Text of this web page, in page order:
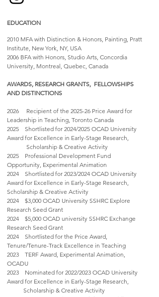
EDUCATION
2010 MFA with Distinction & Honors, Painting, Pratt
Institute, New York, NY, USA​
​2006 BFA with Honors, Studio Arts, Concordia
University, Montreal, Quebec, Canada
AWARDS, RESEARCH GRANTS, FELLOWSHIPS
AND DISTINCTIONS
2026 Recipient of the 2025-26 Price Award for
Leadership in Teaching, Toronto Canada
2025 Shortlisted for 2024/2025 OCAD University
Award for Excellence in Early-Stage Research,
Scholarship & Creative Activity
2025 Professional Development Fund
Opportunity, Experimental Animation
2024 Shortlisted for 2023/2024 OCAD University
Award for Excellence in Early-Stage Research,
Scholarship & Creative Activity
2024 $3,000 OCAD University SSHRC Explore
Research Seed Grant
2024 $5,000 OCAD university SSHRC Exchange
Research Seed Grant
2024 Shortlisted for the Price Award,
Tenure/Tenure-Track Excellence in Teaching
2023 TERF Award, Experimental Animation,
OCADU
2023 Nominated for 2022/2023 OCAD University
Award for Excellence in Early-Stage Research,
Scholarship & Creative Activity